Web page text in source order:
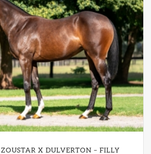
X DULVERTON – FILLY